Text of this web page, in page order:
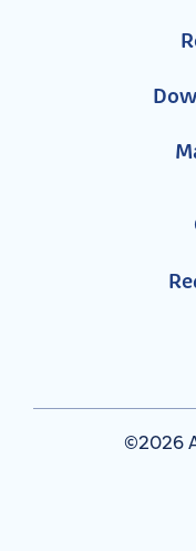
©2026